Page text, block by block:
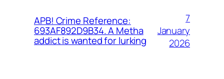
APB! Crime Reference:
693AF892D9B34. A Metha
addict is wanted for lurking
7
January
2026